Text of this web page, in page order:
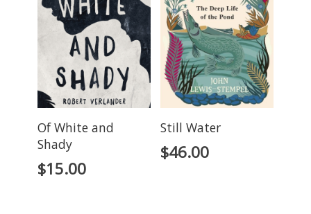
Of White and
Shady
$15.00
Still Water
$46.00